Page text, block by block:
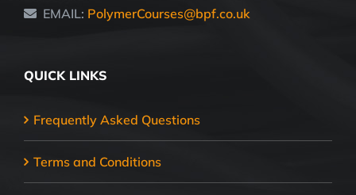
EMAIL: PolymerCourses@bpf.co.uk
QUICK LINKS
Frequently Asked Questions
Terms and Conditions